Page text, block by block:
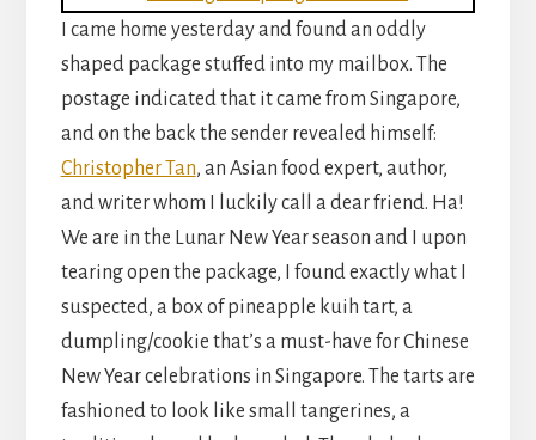
I came home yesterday and found an oddly
shaped package stuffed into my mailbox. The
postage indicated that it came from Singapore,
and on the back the sender revealed himself:
Christopher Tan, an Asian food expert, author,
and writer whom I luckily call a dear friend. Ha!
We are in the Lunar New Year season and I upon
tearing open the package, I found exactly what I
suspected, a box of pineapple kuih tart, a
dumpling/cookie that’s a must-have for Chinese
New Year celebrations in Singapore. The tarts are
fashioned to look like small tangerines, a